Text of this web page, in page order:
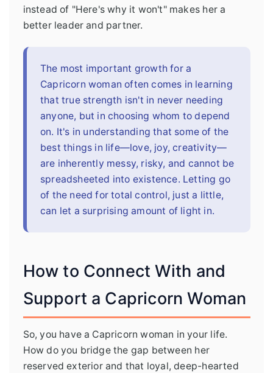
instead of "Here's why it won't" makes her a
better leader and partner.
The most important growth for a
Capricorn woman often comes in learning
that true strength isn't in never needing
anyone, but in choosing whom to depend
on. It's in understanding that some of the
best things in life—love, joy, creativity—
are inherently messy, risky, and cannot be
spreadsheeted into existence. Letting go
of the need for total control, just a little,
can let a surprising amount of light in.
How to Connect With and
Support a Capricorn Woman
So, you have a Capricorn woman in your life.
How do you bridge the gap between her
reserved exterior and that loyal, deep-hearted